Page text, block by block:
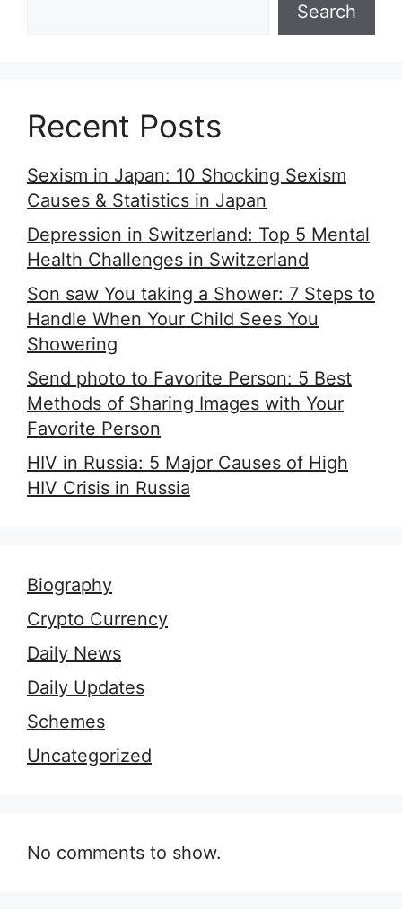
Search
Recent Posts
Sexism in Japan: 10 Shocking Sexism
Causes & Statistics in Japan
Depression in Switzerland: Top 5 Mental
Health Challenges in Switzerland
Son saw You taking a Shower: 7 Steps to
Handle When Your Child Sees You
Showering
Send photo to Favorite Person: 5 Best
Methods of Sharing Images with Your
Favorite Person
HIV in Russia: 5 Major Causes of High
HIV Crisis in Russia
Biography
Crypto Currency
Daily News
Daily Updates
Schemes
Uncategorized
No comments to show.